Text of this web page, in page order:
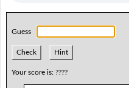
Guess
Check Hint
Your score is: ????